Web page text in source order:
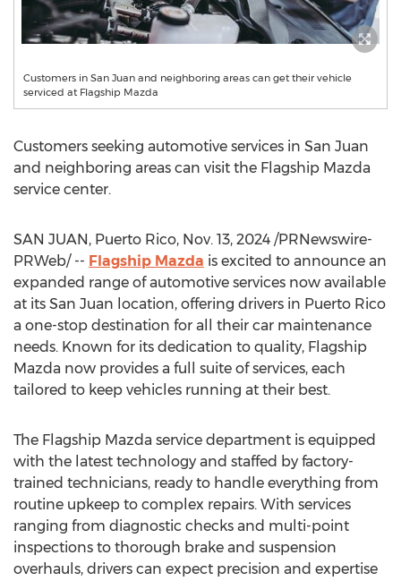
Customers in San Juan and neighboring areas can get their vehicle
serviced at Flagship Mazda
Customers seeking automotive services in San Juan
and neighboring areas can visit the Flagship Mazda
service center.
SAN JUAN, Puerto Rico, Nov. 13, 2024 /PRNewswire-
PRWeb/ -- Flagship Mazda is excited to announce an
expanded range of automotive services now available
at its San Juan location, offering drivers in Puerto Rico
a one-stop destination for all their car maintenance
needs. Known for its dedication to quality, Flagship
Mazda now provides a full suite of services, each
tailored to keep vehicles running at their best.
The Flagship Mazda service department is equipped
with the latest technology and staffed by factory-
trained technicians, ready to handle everything from
routine upkeep to complex repairs. With services
ranging from diagnostic checks and multi-point
inspections to thorough brake and suspension
overhauls, drivers can expect precision and expertise